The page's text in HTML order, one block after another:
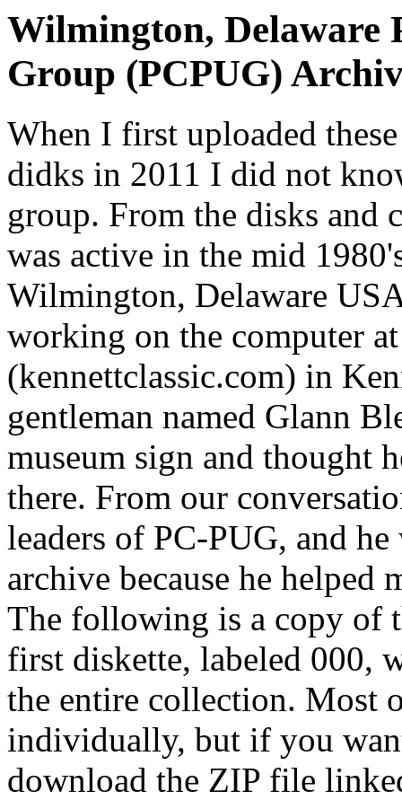
Wilmington, Delaware
Group (PCPUG)
When I first uploaded
didks in 2011 I did not
group. From the disks and
was active in the mid
Wilmington, Delaware
working on the computer
(kennettclassic.com) in
gentleman named Glann
museum sign and thought
there. From our
leaders of PC-PUG, and
archive because he helped
The following is a copy of
first diskette, labeled 000,
the entire collection. Most
individually, but if you
download the ZIP file